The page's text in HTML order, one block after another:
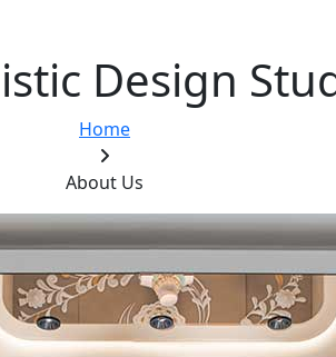
Design
Home
About Us